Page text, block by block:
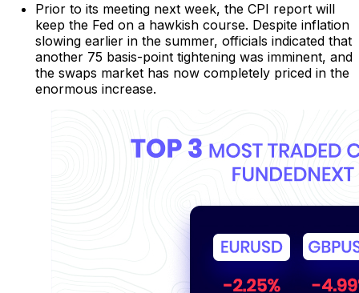
Prior to its meeting next week, the CPI report will
keep the Fed on a hawkish course. Despite inflation
slowing earlier in the summer, officials indicated that
another 75 basis-point tightening was imminent, and
the swaps market has now completely priced in the
enormous increase.